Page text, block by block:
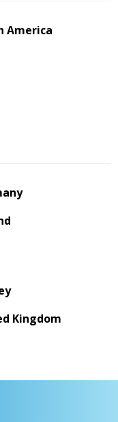
America
Kingdom